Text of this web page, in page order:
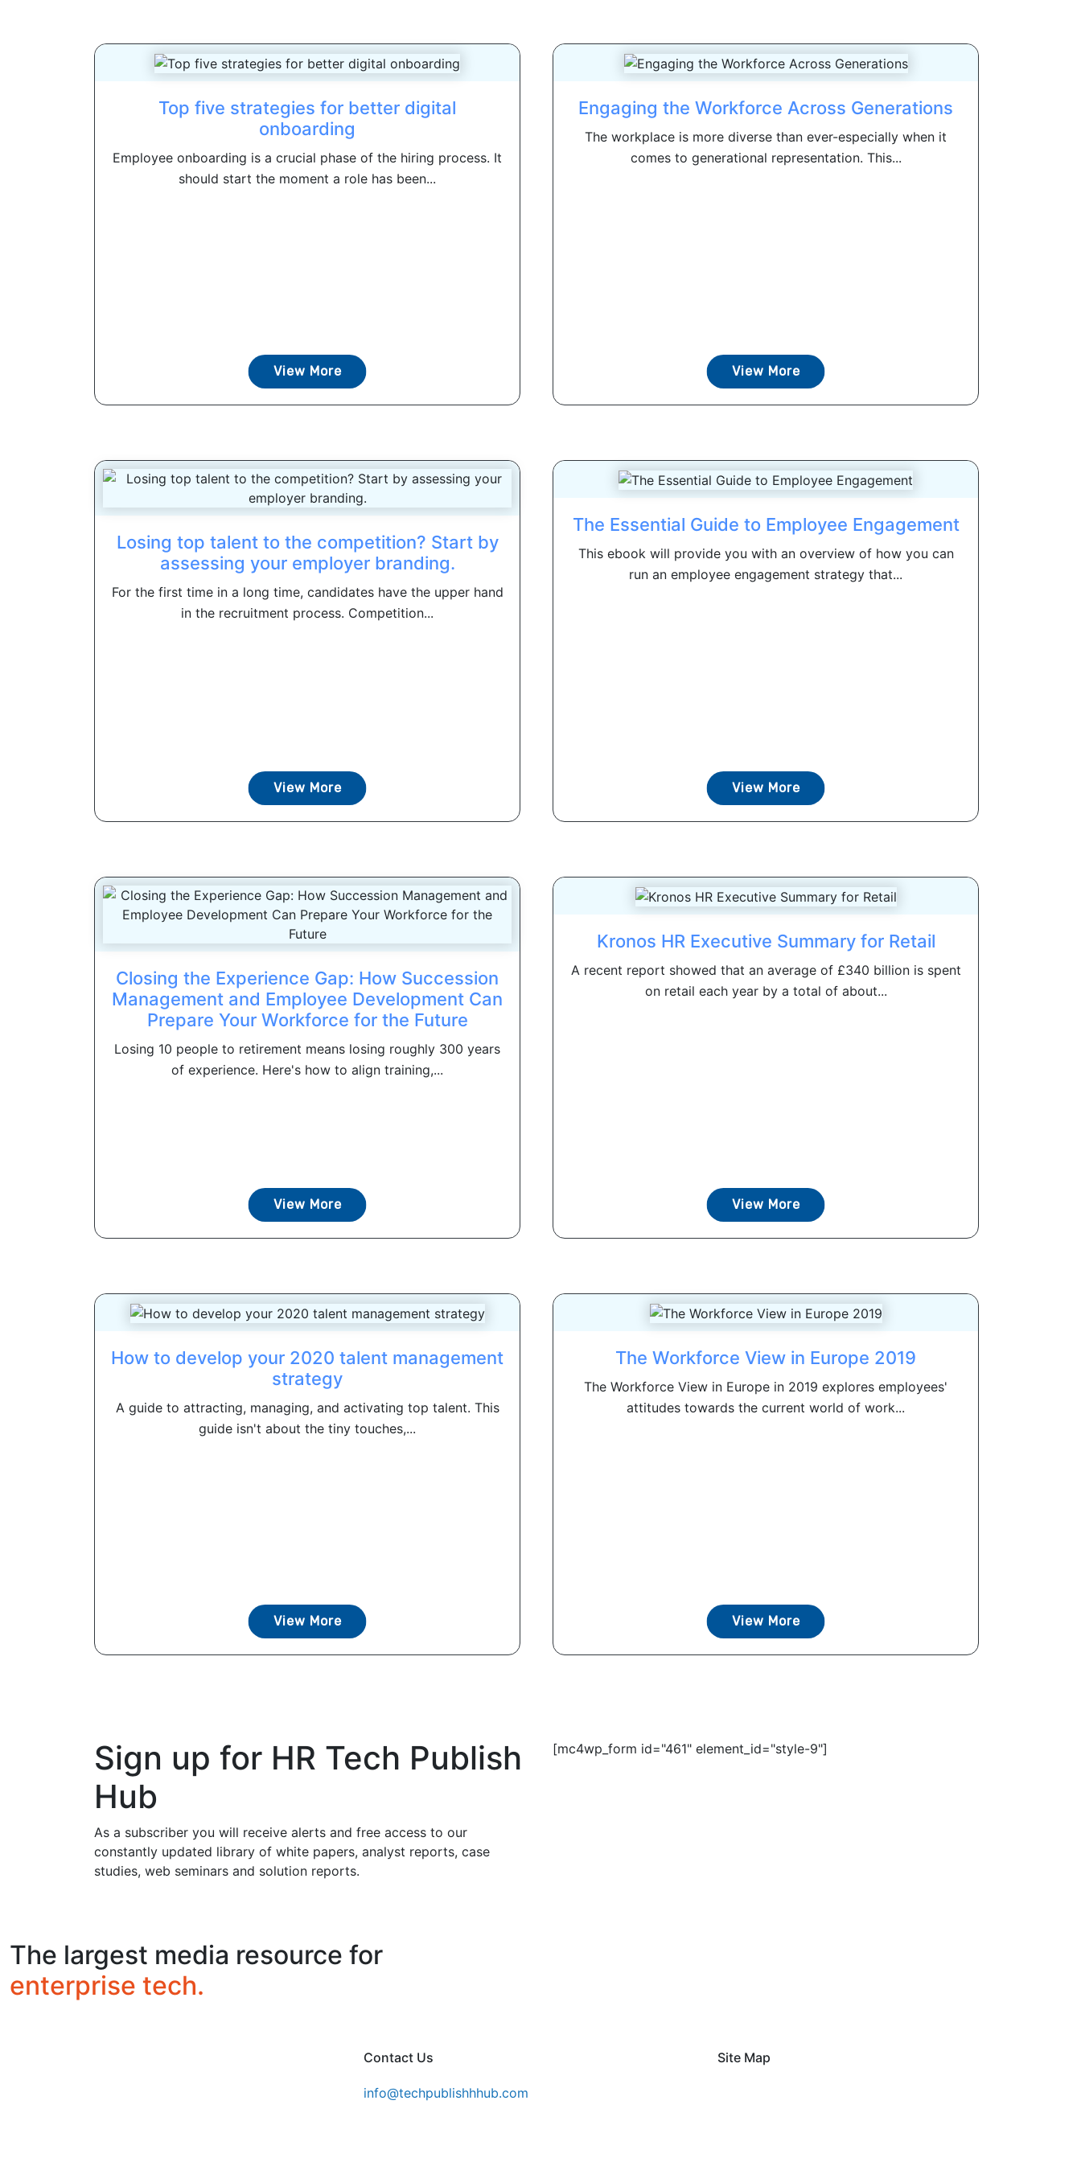
Top five strategies for better digital
onboarding
Employee onboarding is a crucial phase of the hiring process. It
should start the moment a role has been...
View More
Engaging the Workforce Across Generations
The workplace is more diverse than ever-especially when it
comes to generational representation. This...
View More
Losing top talent to the competition? Start by
assessing your employer branding.
For the first time in a long time, candidates have the upper hand
in the recruitment process. Competition...
View More
The Essential Guide to Employee Engagement
This ebook will provide you with an overview of how you can
run an employee engagement strategy that...
View More
Closing the Experience Gap: How Succession
Management and Employee Development Can
Prepare Your Workforce for the Future
Losing 10 people to retirement means losing roughly 300 years
of experience. Here's how to align training,...
View More
Kronos HR Executive Summary for Retail
A recent report showed that an average of £340 billion is spent
on retail each year by a total of about...
View More
How to develop your 2020 talent management
strategy
A guide to attracting, managing, and activating top talent. This
guide isn't about the tiny touches,...
View More
The Workforce View in Europe 2019
The Workforce View in Europe in 2019 explores employees'
attitudes towards the current world of work...
View More
Sign up for HR Tech Publish
Hub
As a subscriber you will receive alerts and free access to our
constantly updated library of white papers, analyst reports, case
studies, web seminars and solution reports.
[mc4wp_form id="461" element_id="style-9"]
The largest media resource for
enterprise tech.
Contact Us
info@techpublishhhub.com
Site Map